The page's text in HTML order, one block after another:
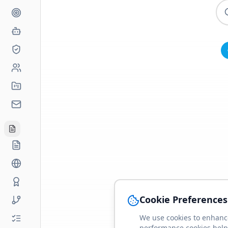
Cookie Preferences
We use cookies to